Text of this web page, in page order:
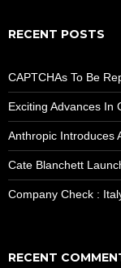
RECENT POSTS
CAPTCHAs To Be
Exciting Advances In
Anthropic Introduces
Cate Blanchett
Company Check :
RECENT